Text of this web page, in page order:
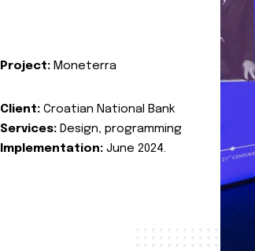
Project: Moneterra
Client: Croatian National Bank
Services: Design, programming
Implementation: June 2024.